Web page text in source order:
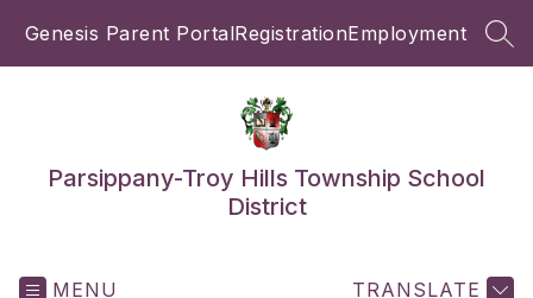
Genesis Parent PortalRegistrationEmployment
Parsippany-Troy Hills Township School
District
MENU TRANSLATE